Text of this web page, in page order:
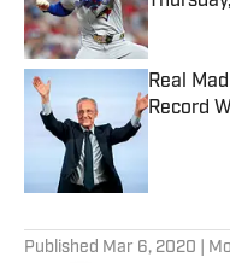
Published
Real
Record
Published Mar 6, 2020 |